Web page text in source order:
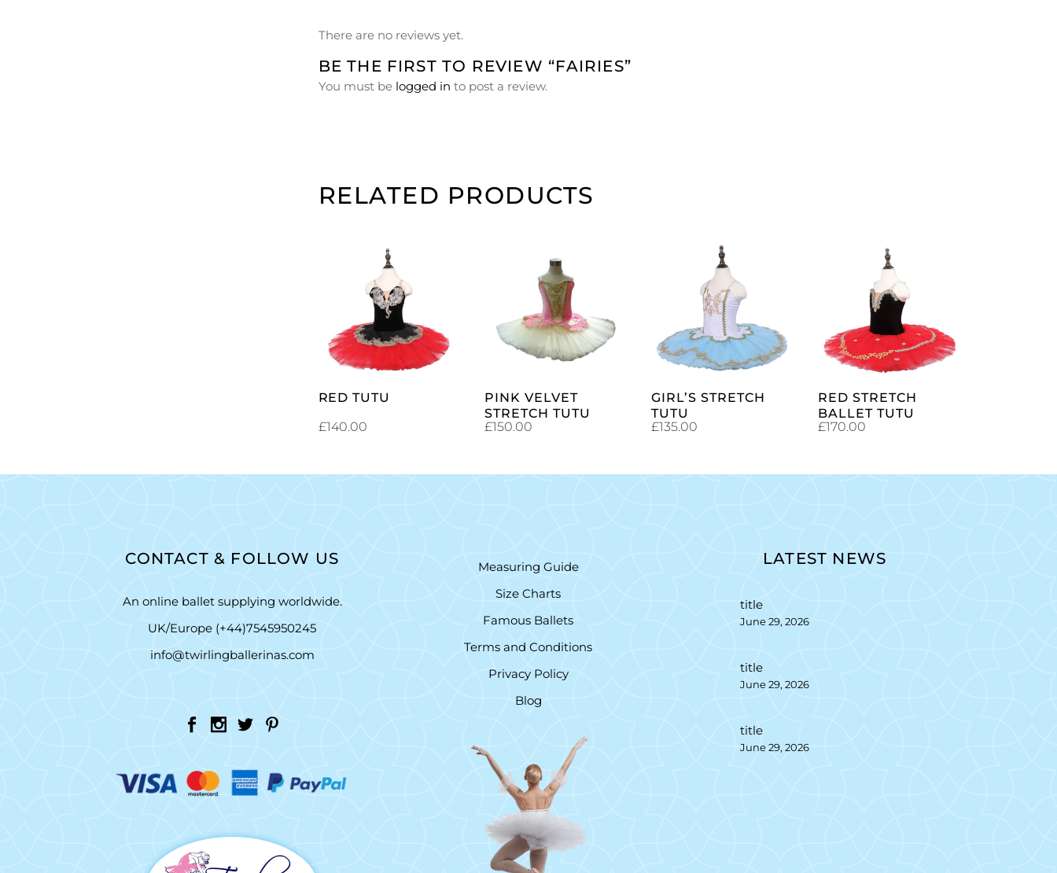
There are no reviews yet.
BE THE FIRST TO REVIEW “FAIRIES”
You must be logged in to post a review.
RELATED PRODUCTS
SELECT
OPTIONS
RED TUTU
£140.00
SELECT
OPTIONS
PINK VELVET
STRETCH TUTU
£150.00
SELECT
OPTIONS
GIRL’S STRETCH
TUTU
£135.00
SELECT
OPTIONS
RED STRETCH
BALLET TUTU
£170.00
CONTACT & FOLLOW US
An online ballet supplying worldwide.
UK/Europe (+44)7545950245
info@twirlingballerinas.com
Measuring Guide
Size Charts
Famous Ballets
Terms and Conditions
Privacy Policy
Blog
LATEST NEWS
title
June 29, 2026
title
June 29, 2026
title
June 29, 2026